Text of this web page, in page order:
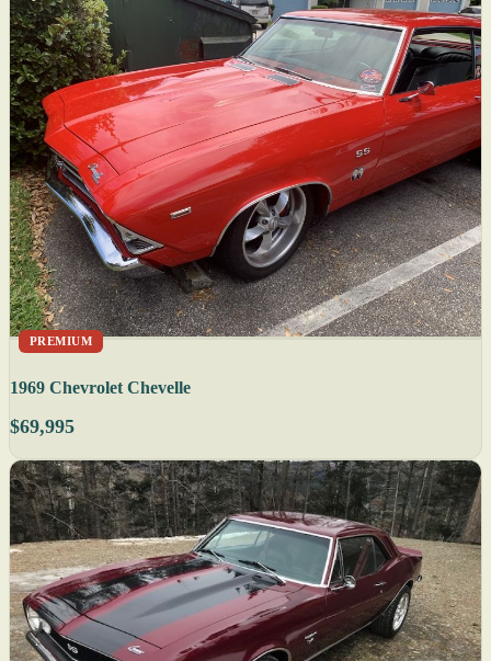
PREMIUM
1969 Chevrolet Chevelle
$69,995